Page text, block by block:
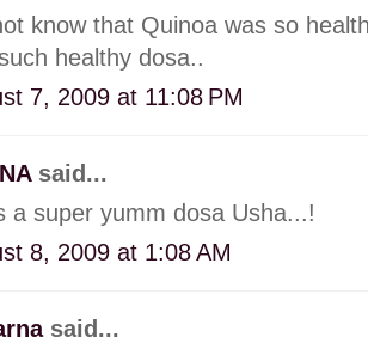
know that Quinoa was so
healthy dosa..
7, 2009 at 11:08 PM
said...
a super yumm dosa Usha...!
8, 2009 at 1:08 AM
said...